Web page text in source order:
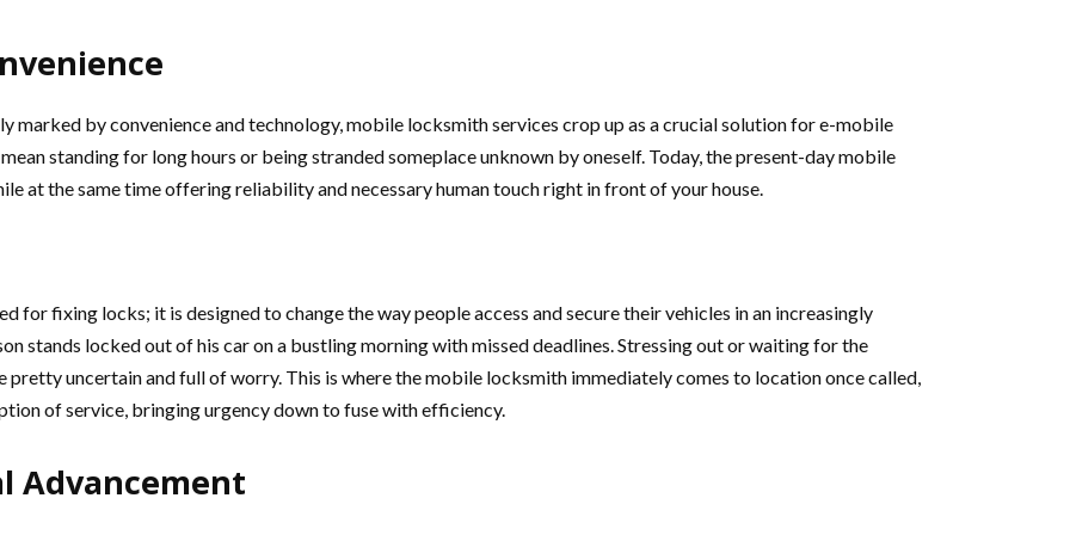
marked by convenience and technology, mobile locksmith services crop up as a crucial solution for e-mobile
standing for long hours or being stranded someplace unknown by oneself. Today, the present-day mobile
at the same time offering reliability and necessary human touch right in front of your house.
for fixing locks; it is designed to change the way people access and secure their vehicles in an increasingly
stands locked out of his car on a bustling morning with missed deadlines. Stressing out or waiting for the
pretty uncertain and full of worry. This is where the mobile locksmith immediately comes to location once called,
of service, bringing urgency down to fuse with efficiency.
Advancement